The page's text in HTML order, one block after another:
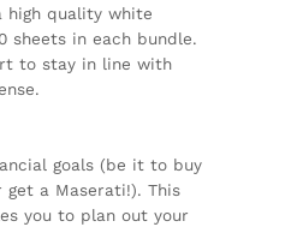
high quality white
sheets in each bundle.
to stay in line with
goals (be it to buy
get a Maserati!). This
you to plan out your